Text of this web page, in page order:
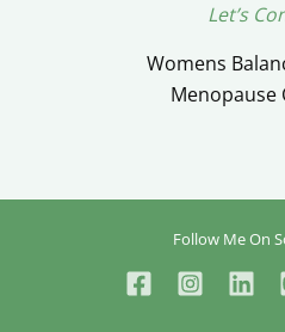
Let’s
Womens
Menopause
Follow Me On